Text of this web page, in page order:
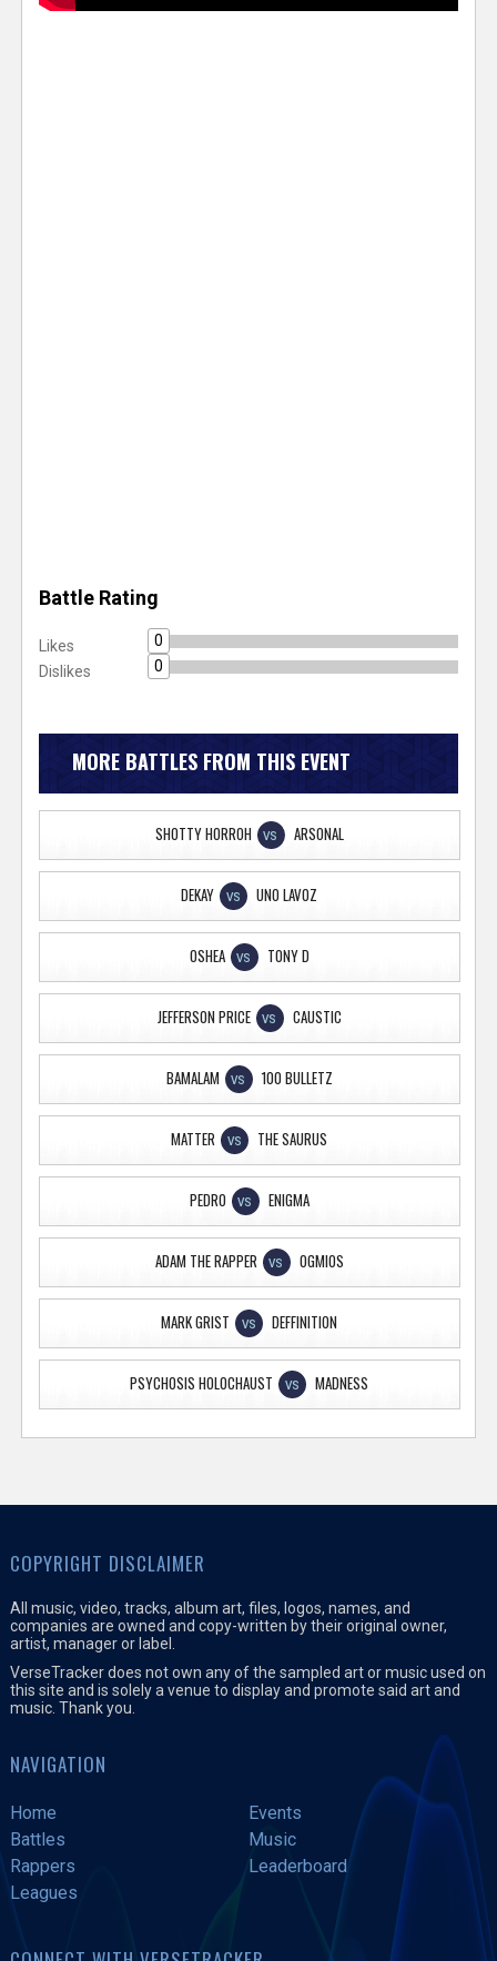
Battle Rating
Likes
0
Dislikes
0
MORE BATTLES FROM THIS EVENT
SHOTTY HORROH VS ARSONAL
DEKAY VS UNO LAVOZ
OSHEA VS TONY D
JEFFERSON PRICE VS CAUSTIC
BAMALAM VS 100 BULLETZ
MATTER VS THE SAURUS
PEDRO VS ENIGMA
ADAM THE RAPPER VS OGMIOS
MARK GRIST VS DEFFINITION
PSYCHOSIS HOLOCHAUST VS MADNESS
COPYRIGHT DISCLAIMER
All music, video, tracks, album art, files, logos, names, and
companies are owned and copy-written by their original owner,
artist, manager or label.
VerseTracker does not own any of the sampled art or music used on
this site and is solely a venue to display and promote said art and
music. Thank you.
NAVIGATION
Home
Events
Battles
Music
Rappers
Leaderboard
Leagues